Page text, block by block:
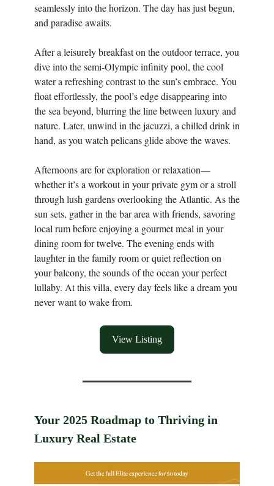
seamlessly into the horizon. The day has just begun,
and paradise awaits.
After a leisurely breakfast on the outdoor terrace, you
dive into the semi-Olympic infinity pool, the cool
water a refreshing contrast to the sun’s embrace. You
float effortlessly, the pool’s edge disappearing into
the sea beyond, blurring the line between luxury and
nature. Later, unwind in the jacuzzi, a chilled drink in
hand, as you watch pelicans glide above the waves.
Afternoons are for exploration or relaxation—
whether it’s a workout in your private gym or a stroll
through lush gardens overlooking the Atlantic. As the
sun sets, gather in the bar area with friends, savoring
local rum before enjoying a gourmet meal in your
dining room for twelve. The evening ends with
laughter in the family room or quiet reflection on
your balcony, the sounds of the ocean your perfect
lullaby. At this villa, every day feels like a dream you
never want to wake from.
View Listing
Your 2025 Roadmap to Thriving in
Luxury Real Estate